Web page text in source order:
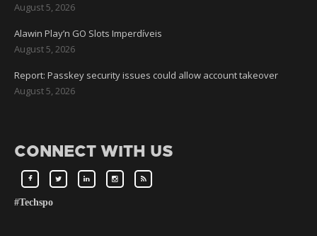
August 5, 2026
Alawin Play’n GO Slots Imperdíveis
August 5, 2026
Report: Passkey security issues could allow account takeover
August 5, 2026
CONNECT WITH US
#Techspo